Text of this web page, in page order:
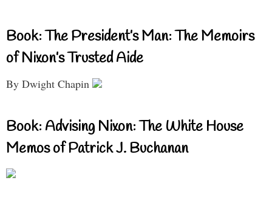
Book: The President’s Man: The Memoirs
of Nixon’s Trusted Aide
By Dwight Chapin
Book: Advising Nixon: The White House
Memos of Patrick J. Buchanan